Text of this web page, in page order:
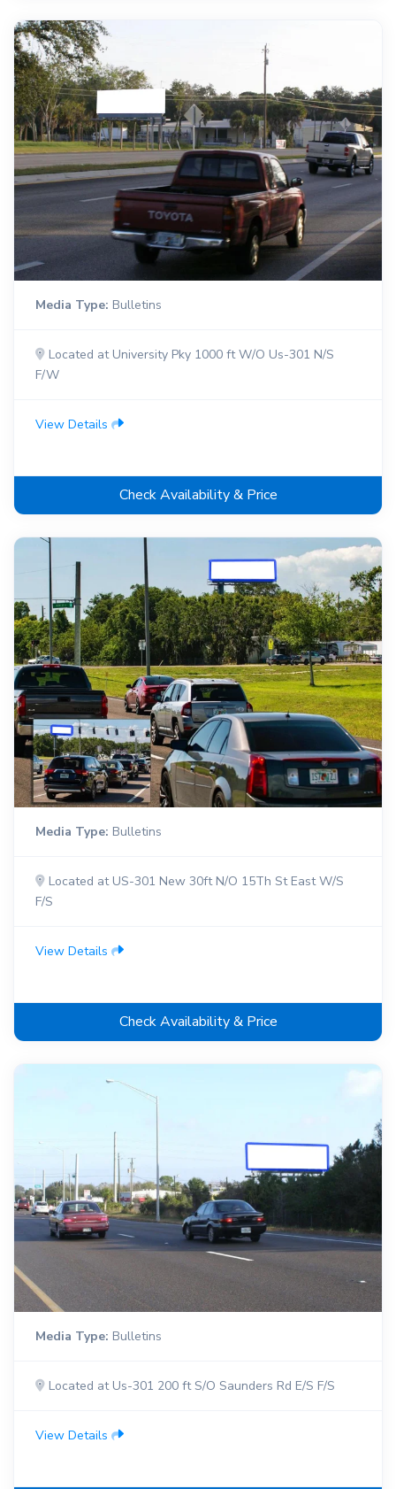
Media Type: Bulletins
Located at University Pky 1000 ft W/O Us-301 N/S
F/W
View Details
Check Availability & Price
Media Type: Bulletins
Located at US-301 New 30ft N/O 15Th St East W/S
F/S
View Details
Check Availability & Price
Media Type: Bulletins
Located at Us-301 200 ft S/O Saunders Rd E/S F/S
View Details